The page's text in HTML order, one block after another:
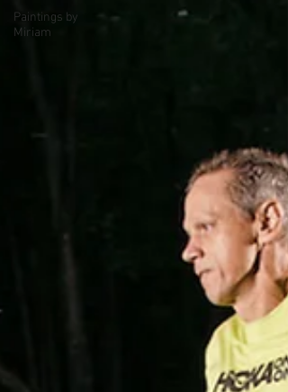
Paintings by
Miriam